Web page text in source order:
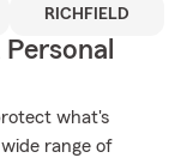
RICHFIELD
what's
range of